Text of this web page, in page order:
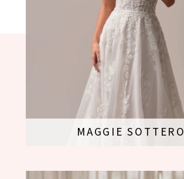
MAGGIE SOTTERO